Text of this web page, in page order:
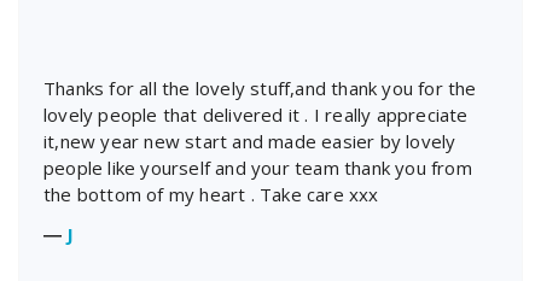
Thanks for all the lovely stuff,and thank you for the
lovely people that delivered it . I really appreciate
it,new year new start and made easier by lovely
people like yourself and your team thank you from
the bottom of my heart . Take care xxx
― J